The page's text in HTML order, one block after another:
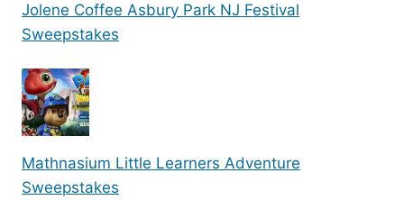
Jolene Coffee Asbury Park NJ Festival
Sweepstakes
Mathnasium Little Learners Adventure
Sweepstakes